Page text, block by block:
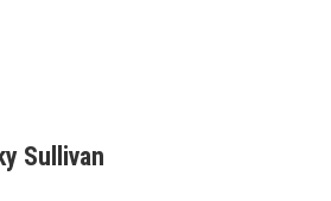
Sullivan